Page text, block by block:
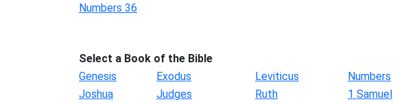
Numbers 36
Select a Book of the Bible
Genesis
Exodus Leviticus Numbers
Joshua
Judges Ruth 1 Samuel